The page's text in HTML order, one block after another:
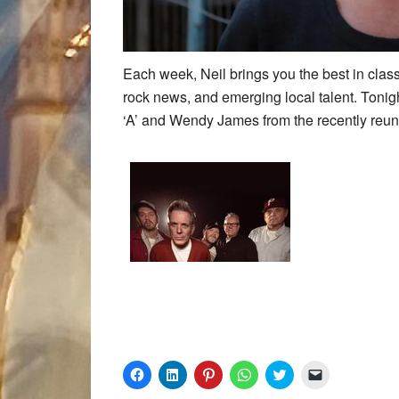
Each week, Neil brings you the best in
rock news, and emerging local talent.
‘A’ and Wendy James from the recently
Click
to
Click
to
Click
to
Click
to
Click
to